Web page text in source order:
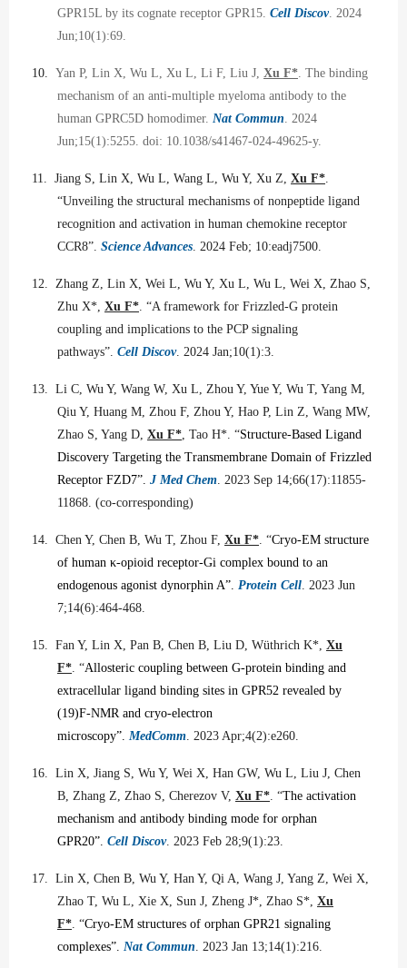
GPR15L by its cognate receptor GPR15. Cell Discov. 2024
Jun;10(1):69.
10. Yan P, Lin X, Wu L, Xu L, Li F, Liu J, Xu F*. The binding
mechanism of an anti-multiple myeloma antibody to the
human GPRC5D homodimer. Nat Commun. 2024
Jun;15(1):5255. doi: 10.1038/s41467-024-49625-y.
11. Jiang S, Lin X, Wu L, Wang L, Wu Y, Xu Z, Xu F*.
“Unveiling the structural mechanisms of nonpeptide ligand
recognition and activation in human chemokine receptor
CCR8”. Science Advances. 2024 Feb; 10:eadj7500.
12. Zhang Z, Lin X, Wei L, Wu Y, Xu L, Wu L, Wei X, Zhao S,
Zhu X*, Xu F*. “A framework for Frizzled-G protein
coupling and implications to the PCP signaling
pathways”. Cell Discov. 2024 Jan;10(1):3.
13. Li C, Wu Y, Wang W, Xu L, Zhou Y, Yue Y, Wu T, Yang M,
Qiu Y, Huang M, Zhou F, Zhou Y, Hao P, Lin Z, Wang MW,
Zhao S, Yang D, Xu F*, Tao H*. “Structure-Based Ligand
Discovery Targeting the Transmembrane Domain of Frizzled
Receptor FZD7”. J Med Chem. 2023 Sep 14;66(17):11855-
11868. (co-corresponding)
14. Chen Y, Chen B, Wu T, Zhou F, Xu F*. “Cryo-EM structure
of human κ-opioid receptor-Gi complex bound to an
endogenous agonist dynorphin A”. Protein Cell. 2023 Jun
7;14(6):464-468.
15. Fan Y, Lin X, Pan B, Chen B, Liu D, Wüthrich K*, Xu
F*. “Allosteric coupling between G-protein binding and
extracellular ligand binding sites in GPR52 revealed by
(19)F-NMR and cryo-electron
microscopy”. MedComm. 2023 Apr;4(2):e260.
16. Lin X, Jiang S, Wu Y, Wei X, Han GW, Wu L, Liu J, Chen
B, Zhang Z, Zhao S, Cherezov V, Xu F*. “The activation
mechanism and antibody binding mode for orphan
GPR20”. Cell Discov. 2023 Feb 28;9(1):23.
17. Lin X, Chen B, Wu Y, Han Y, Qi A, Wang J, Yang Z, Wei X,
Zhao T, Wu L, Xie X, Sun J, Zheng J*, Zhao S*, Xu
F*. “Cryo-EM structures of orphan GPR21 signaling
complexes”. Nat Commun. 2023 Jan 13;14(1):216.